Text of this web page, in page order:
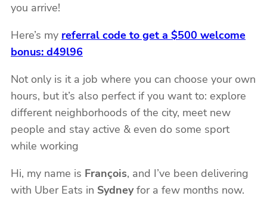
you arrive!
Here’s my referral code to get a $500 welcome
bonus: d49l96
Not only is it a job where you can choose your own
hours, but it’s also perfect if you want to: explore
different neighborhoods of the city, meet new
people and stay active & even do some sport
while working
Hi, my name is François, and I’ve been delivering
with Uber Eats in Sydneyfor a few months now.